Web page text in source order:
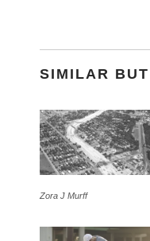
SIMILAR
Zora J Murff